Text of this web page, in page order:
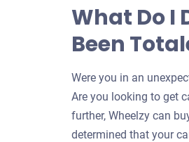
What Do I
Been
Were you in an
Are you looking to get
further, Wheelzy can
determined that your